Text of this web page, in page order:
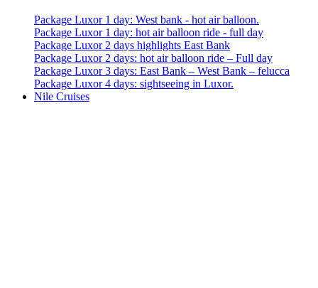
Package Luxor 1 day: West bank - hot air balloon.
Package Luxor 1 day: hot air balloon ride - full day
Package Luxor 2 days highlights East Bank
Package Luxor 2 days: hot air balloon ride – Full day
Package Luxor 3 days: East Bank – West Bank – felucca
Package Luxor 4 days: sightseeing in Luxor.
Nile Cruises